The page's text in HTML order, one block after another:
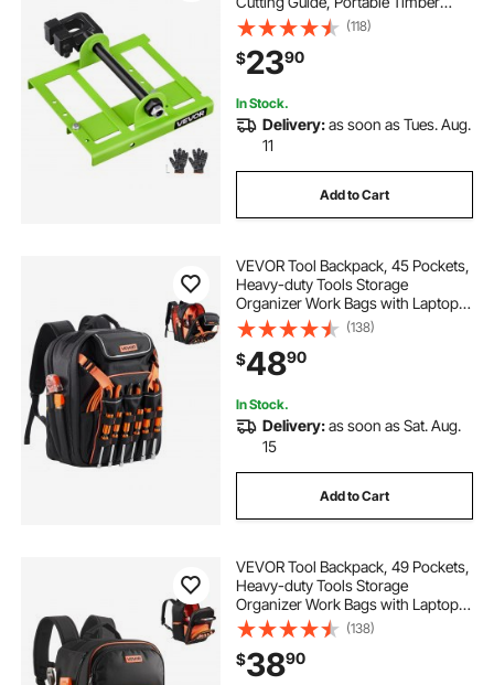
Chainsaw Attachment, Heavy Duty
Cast Iron Sawmill Tool Cutting
Supplies for Builders Woodworkers
(118)
$2390
In Stock.
Delivery:as soon as Tues. Aug.
11
Add to Cart
VEVOR Tool Backpack, 45 Pockets,
Heavy-duty Tools Storage
Organizer Work Bags with Laptop
Compartment & Reinforced Fabric
Basee, Electrician Jobsite Backpack
for Electrician, Repairman
(138)
$4890
In Stock.
Delivery:as soon as Sat. Aug.
15
Add to Cart
VEVOR Tool Backpack, 49 Pockets,
Heavy-duty Tools Storage
Organizer Work Bags with Laptop
Compartment & Reinforced Fabric
Base, Electrician Jobsite Backpack
for Electrician, Repairman
(138)
$3890